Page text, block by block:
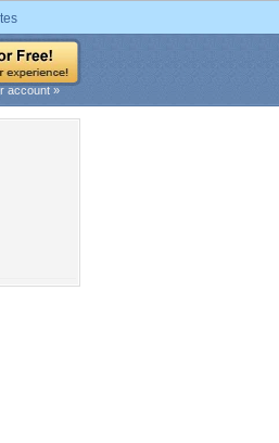
account »